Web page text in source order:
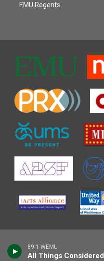
89.1 WEMU
All Things Considered
EMU Regents